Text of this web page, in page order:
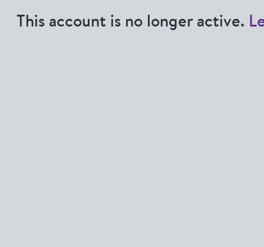
This account is no longer active.